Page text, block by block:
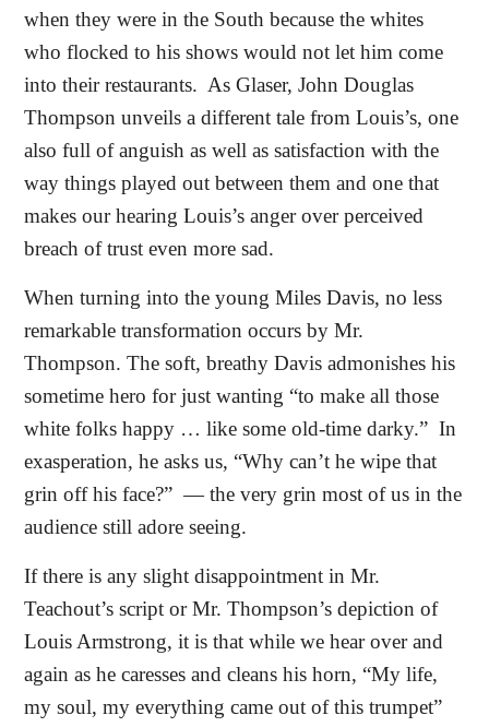
when they were in the South because the whites
who flocked to his shows would not let him come
into their restaurants. As Glaser, John Douglas
Thompson unveils a different tale from Louis’s, one
also full of anguish as well as satisfaction with the
way things played out between them and one that
makes our hearing Louis’s anger over perceived
breach of trust even more sad.
When turning into the young Miles Davis, no less
remarkable transformation occurs by Mr.
Thompson. The soft, breathy Davis admonishes his
sometime hero for just wanting “to make all those
white folks happy … like some old-time darky.” In
exasperation, he asks us, “Why can’t he wipe that
grin off his face?” — the very grin most of us in the
audience still adore seeing.
If there is any slight disappointment in Mr.
Teachout’s script or Mr. Thompson’s depiction of
Louis Armstrong, it is that while we hear over and
again as he caresses and cleans his horn, “My life,
my soul, my everything came out of this trumpet”